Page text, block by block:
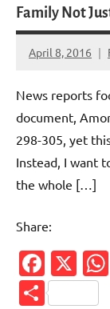
Family Not
April 8, 2016
9
News reports
document,
298-305, yet
Instead, I want
the whole […]
Share:
X
Share